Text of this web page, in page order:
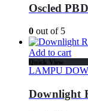
Oscled
0 out of 5
Add to cart
Quick View
LAMPU
Downlight